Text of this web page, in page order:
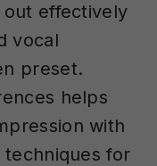
effectively
vocal
preset.
helps
with
for